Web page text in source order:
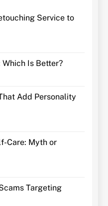
Service to
Is Better?
Add Personality
Care: Myth or
Targeting